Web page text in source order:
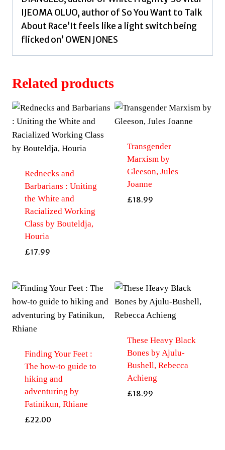
IJEOMA OLUO, author of So You Want to Talk
About Race’It feels like a light switch being
flicked on’ OWEN JONES
Related products
Rednecks and
Barbarians : Uniting
the White and
Racialized Working
Class by Bouteldja,
Houria
£17.99
Transgender
Marxism by
Gleeson, Jules
Joanne
£18.99
Finding Your Feet :
The how-to guide to
hiking and
adventuring by
Fatinikun, Rhiane
£22.00
These Heavy Black
Bones by Ajulu-
Bushell, Rebecca
Achieng
£18.99